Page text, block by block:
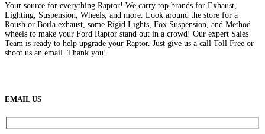
Your source for everything Raptor! We carry top brands for Exhaust,
Lighting, Suspension, Wheels, and more. Look around the store for a
Roush or Borla exhaust, some Rigid Lights, Fox Suspension, and Method
wheels to make your Ford Raptor stand out in a crowd! Our expert Sales
Team is ready to help upgrade your Raptor. Just give us a call Toll Free or
shoot us an email. Thank you!
EMAIL US